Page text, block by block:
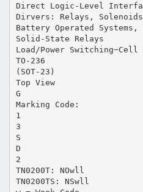
Direct Logic-Level
Dirvers: Relays, Solenoids,
Battery Operated Systems,
Solid-State Relays
Load/Power Switching−Cell
TO-236
(SOT-23)
Top View
G
Marking Code:
1
3
S
D
2
TN0200T: NOwll
TN0200TS: NSwll